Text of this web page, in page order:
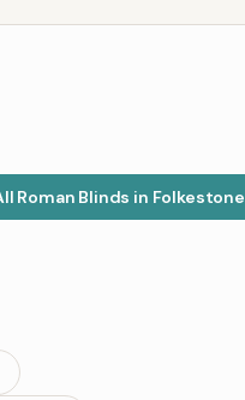
Roman Blinds in Folkestone